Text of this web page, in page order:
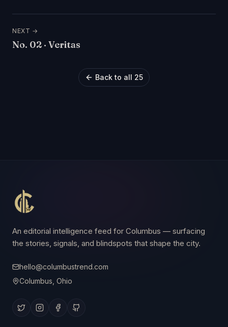
NEXT →
No. 02 · Veritas
Back to all 25
An editorial intelligence feed for Columbus — surfacing
the stories, signals, and blindspots that shape the city.
hello@columbustrend.com
Columbus, Ohio